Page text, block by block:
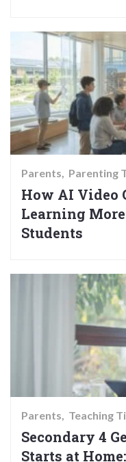
Parents Parenting
How AI Video
Learning
Students
Parents Teaching
Secondary 4
Starts at